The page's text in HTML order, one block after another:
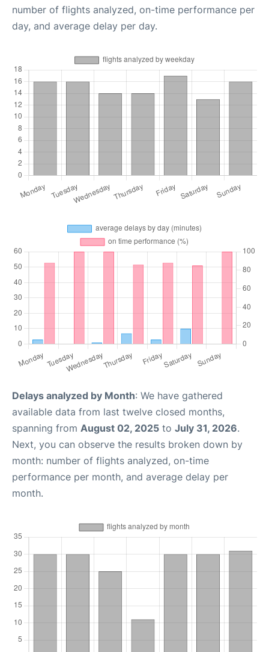
number of flights analyzed, on-time performance per
day, and average delay per day.
Delays analyzed by Month: We have gathered
available data from last twelve closed months,
spanning from August 02, 2025 to July 31, 2026.
Next, you can observe the results broken down by
month: number of flights analyzed, on-time
performance per month, and average delay per
month.